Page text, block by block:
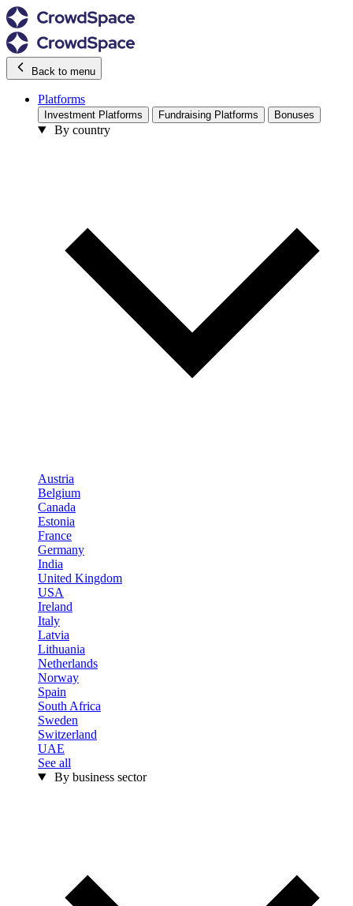
Back to menu
Platforms
Investment Platforms Fundraising Platforms Bonuses
By country
Austria
Belgium
Canada
Estonia
France
Germany
India
United Kingdom
USA
Ireland
Italy
Latvia
Lithuania
Netherlands
Norway
Spain
South Africa
Sweden
Switzerland
UAE
See all
By business sector